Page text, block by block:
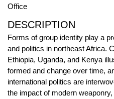
Office
DESCRIPTION
Forms of group identity play a
and politics in northeast Africa.
Ethiopia, Uganda, and Kenya
formed and change over time,
international politics are
the impact of modern